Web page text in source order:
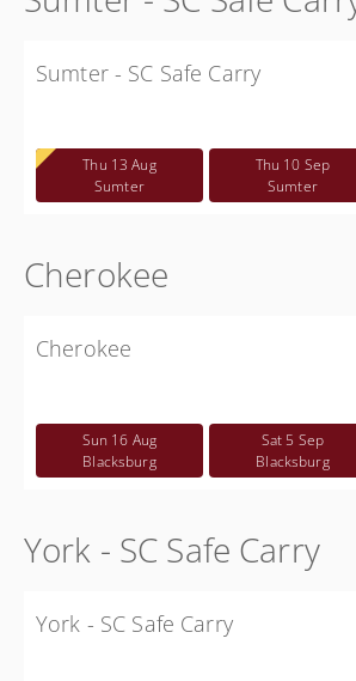
Sumter - SC Safe Carry
CWP class
Thu 13 Aug
Sumter
Thu 10 Sep
Sumter
Cherokee
Cherokee
FreeSun 16 Aug
Blacksburg
Sat 5 Sep
Blacksburg
York - SC Safe Carry
York - SC Safe Carry